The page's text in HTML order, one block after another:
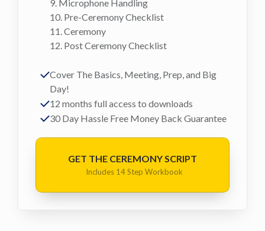
9. Microphone Handling
10. Pre-Ceremony Checklist
11. Ceremony
12. Post Ceremony Checklist
Cover The Basics, Meeting, Prep, and Big
Day!
12 months full access to downloads
30 Day Hassle Free Money Back Guarantee
GET THE CEREMONY SCRIPT
Includes 14 Step Workbook